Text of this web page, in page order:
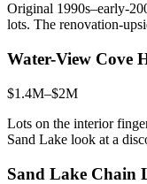
Original 1990s–early-
lots. The renovation-
Water-View Cove
$1.4M–$2M
Lots on the interior
Sand Lake look at a
Sand Lake Chain